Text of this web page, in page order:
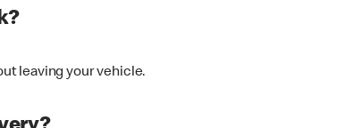
leaving your vehicle.